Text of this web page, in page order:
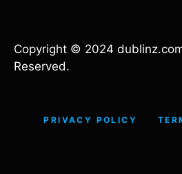
Copyright © 2024
Reserved.
PRIVACY POLICY